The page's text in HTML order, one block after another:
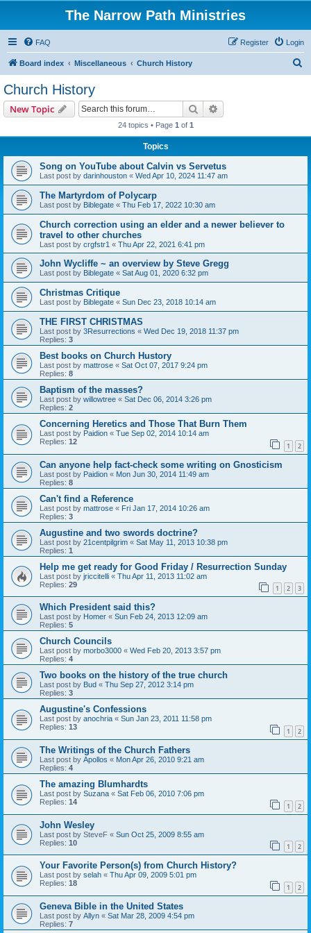
The Narrow Path Ministries
FAQ Login
Register
Board index Miscellaneous Church History
Church History
New Topic Search
24 topics • Page 1 of 1
Topics
Song on YouTube about Calvin vs Servetus
Last post by darinhouston « Wed Apr 10, 2024 11:47 am
The Martyrdom of Polycarp
Last post by Biblegate « Thu Feb 17, 2022 10:30 am
Church correction using an elder and a newer believer to
travel to other churches
Last post by crgfstr1 « Thu Apr 22, 2021 6:41 pm
John Wycliffe ~ an overview by Steve Gregg
Last post by Biblegate « Sat Aug 01, 2020 6:32 pm
Christmas Critique
Last post by Biblegate « Sun Dec 23, 2018 10:14 am
THE FIRST CHRISTMAS
Last post by 3Resurrections « Wed Dec 19, 2018 11:37 pm
Replies: 3
Best books on Church Hustory
Last post by mattrose « Sat Oct 07, 2017 9:24 pm
Replies: 8
Baptism of the masses?
Last post by willowtree « Sat Dec 06, 2014 3:26 pm
Replies: 2
Concerning Heretics and Those That Burn Them
Last post by Paidion « Tue Sep 02, 2014 10:14 am
Replies: 12 1 2
Can anyone help fact-check some writing on Gnosticism
Last post by Paidion « Mon Jun 30, 2014 11:49 am
Replies: 8
Can't find a Reference
Last post by mattrose « Fri Jan 17, 2014 10:26 am
Replies: 3
Augustine and two swords doctrine?
Last post by 21centpilgrim « Sat May 11, 2013 10:38 pm
Replies: 1
Help me get ready for Good Friday / Resurrection Sunday
Last post by jriccitelli « Thu Apr 11, 2013 11:02 am
Replies: 29 1 2 3
Which President said this?
Last post by Homer « Sun Feb 24, 2013 12:09 am
Replies: 5
Church Councils
Last post by morbo3000 « Wed Feb 20, 2013 3:57 pm
Replies: 4
Two books on the history of the true church
Last post by Bud « Thu Sep 27, 2012 3:14 pm
Replies: 3
Augustine's Confessions
Last post by anochria « Sun Jan 23, 2011 11:58 pm
Replies: 13 1 2
The Writings of the Church Fathers
Last post by Apollos « Mon Apr 26, 2010 9:21 am
Replies: 4
The amazing Blumhardts
Last post by Suzana « Sat Feb 06, 2010 7:06 pm
Replies: 14 1 2
John Wesley
Last post by SteveF « Sun Oct 25, 2009 8:55 am
Replies: 10 1 2
Your Favorite Person(s) from Church History?
Last post by selah « Thu Apr 09, 2009 5:01 pm
Replies: 18 1 2
Geneva Bible in the United States
Last post by Allyn « Sat Mar 28, 2009 4:54 pm
Replies: 7